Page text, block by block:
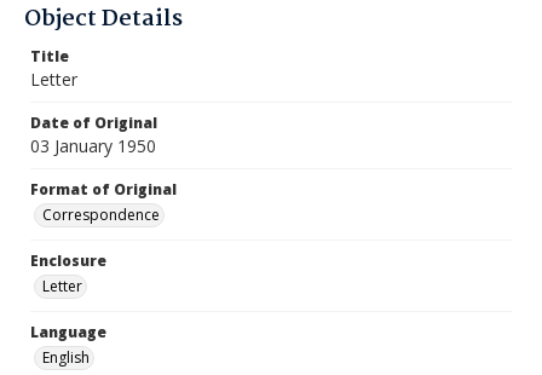
Object Details
Title
Letter
Date of Original
03 January 1950
Format of Original
Correspondence
Enclosure
Letter
Language
English